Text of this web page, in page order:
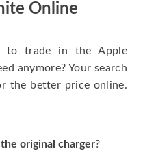
Online
to trade in the Apple
anymore? Your search
the better price online.
original charger?